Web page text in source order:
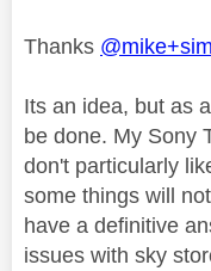
Thanks
Its an idea, but as
be done. My Sony
don't particularly
some things will
have a definitive
issues with sky